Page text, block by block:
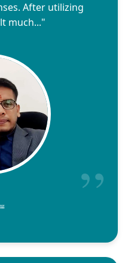
After utilizing
much..."